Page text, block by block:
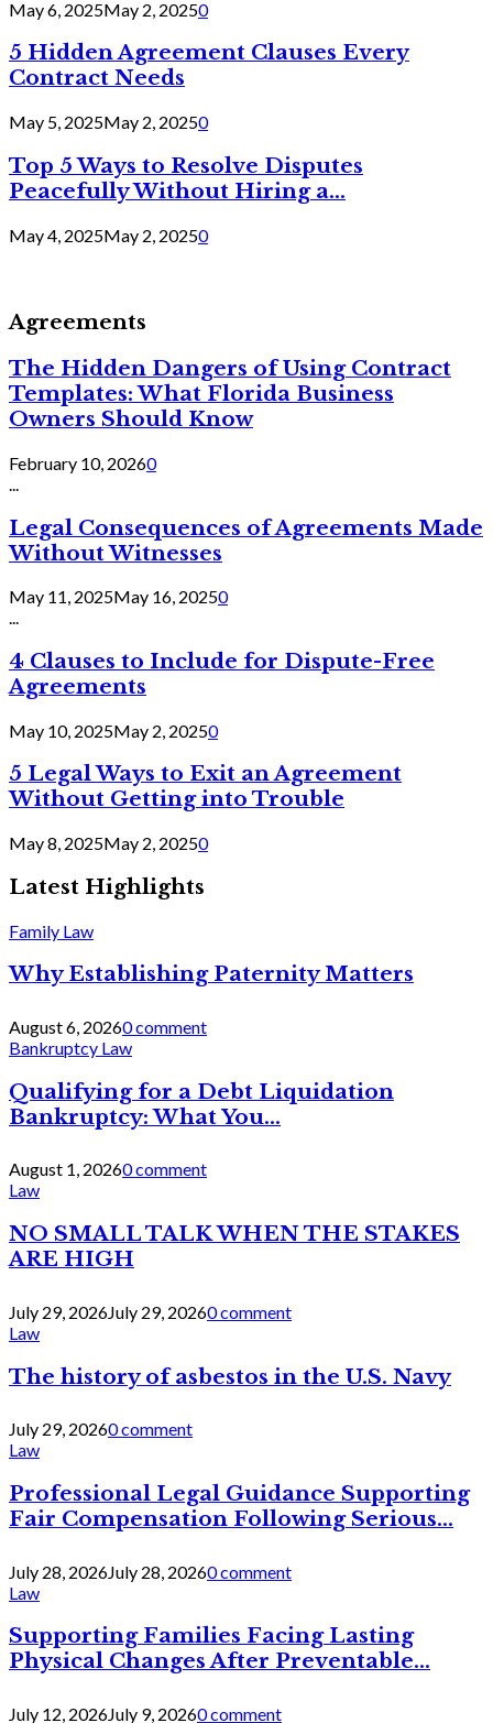
May 6, 2025May 2, 20250
5 Hidden Agreement Clauses Every
Contract Needs
May 5, 2025May 2, 20250
Top 5 Ways to Resolve Disputes
Peacefully Without Hiring a...
May 4, 2025May 2, 20250
Agreements
The Hidden Dangers of Using Contract
Templates: What Florida Business
Owners Should Know
February 10, 20260
Legal Consequences of Agreements Made
Without Witnesses
May 11, 2025May 16, 20250
...
4 Clauses to Include for Dispute-Free
Agreements
May 10, 2025May 2, 20250
5 Legal Ways to Exit an Agreement
Without Getting into Trouble
May 8, 2025May 2, 20250
Latest Highlights
Family Law
Why Establishing Paternity Matters
August 6, 20260 comment
Bankruptcy Law
Qualifying for a Debt Liquidation
Bankruptcy: What You...
August 1, 20260 comment
Law
NO SMALL TALK WHEN THE STAKES
ARE HIGH
July 29, 2026July 29, 20260 comment
Law
The history of asbestos in the U.S. Navy
July 29, 20260 comment
Law
Professional Legal Guidance Supporting
Fair Compensation Following Serious...
July 28, 2026July 28, 20260 comment
Law
Supporting Families Facing Lasting
Physical Changes After Preventable...
July 12, 2026July 9, 20260 comment